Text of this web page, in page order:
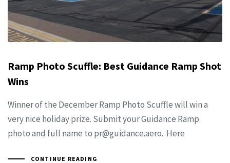
Ramp Photo Scuffle: Best Guidance Ramp Shot
Wins
Winner of the December Ramp Photo Scuffle will win a
very nice holiday prize. Submit your Guidance Ramp
photo and full name to pr@guidance.aero. Here
CONTINUE READING